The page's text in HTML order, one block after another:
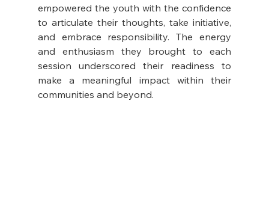
empowered the youth with the confidence
to articulate their thoughts, take initiative,
and embrace responsibility. The energy
and enthusiasm they brought to each
session underscored their readiness to
make a meaningful impact within their
communities and beyond.